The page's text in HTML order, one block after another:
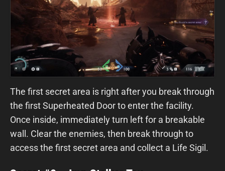
The first secret area is right after you break through
the first Superheated Door to enter the facility.
Once inside, immediately turn left for a breakable
wall. Clear the enemies, then break through to
access the first secret area and collect a Life Sigil.